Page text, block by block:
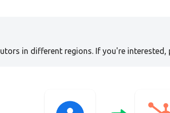
in different regions. If you're interested,